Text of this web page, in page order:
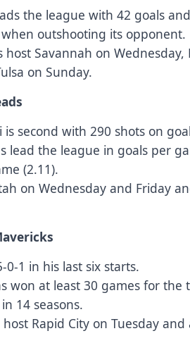
the league with 42 goals
outshooting its opponent.
host Savannah on
on Sunday.
is second with 290 shots on
lead the league in goals per
(2.11).
on Wednesday and Friday
0-1 in his last six starts.
won at least 30 games for the
14 seasons.
Rapid City on Tuesday